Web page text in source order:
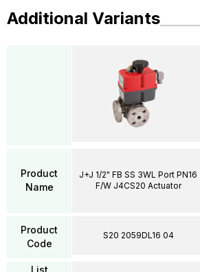
Additional Variants
Product
Name
Product
Code
List
J+J 1/2" FB SS 3WL Port PN16
F/W J4CS20 Actuator
S20 2059DL16 04